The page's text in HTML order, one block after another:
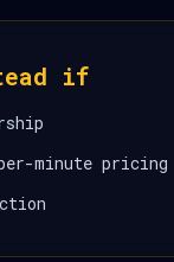
if
minute pricing